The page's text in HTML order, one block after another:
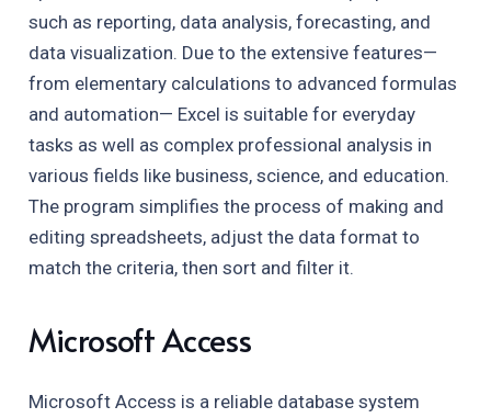
such as reporting, data analysis, forecasting, and
data visualization. Due to the extensive features—
from elementary calculations to advanced formulas
and automation— Excel is suitable for everyday
tasks as well as complex professional analysis in
various fields like business, science, and education.
The program simplifies the process of making and
editing spreadsheets, adjust the data format to
match the criteria, then sort and filter it.
Microsoft Access
Microsoft Access is a reliable database system